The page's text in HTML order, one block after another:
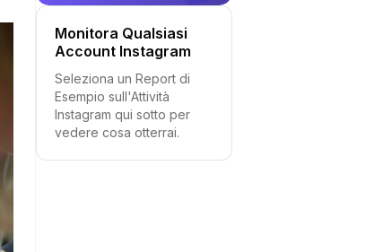
Monitora Qualsiasi
Account Instagram
Seleziona un Report di
Esempio sull'Attività
Instagram qui sotto per
vedere cosa otterrai.